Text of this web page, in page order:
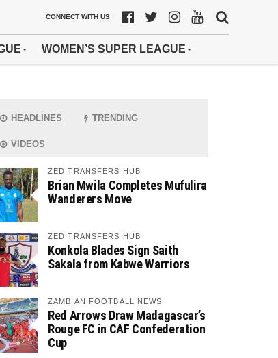
CONNECT WITH US
WOMEN’S SUPER LEAGUE
HEADLINES TRENDING
VIDEOS
ZED TRANSFERS HUB
Brian Mwila Completes Mufulira
Wanderers Move
ZED TRANSFERS HUB
Konkola Blades Sign Saith
Sakala from Kabwe Warriors
ZAMBIAN FOOTBALL NEWS
Red Arrows Draw Madagascar’s
Rouge FC in CAF Confederation
Cup